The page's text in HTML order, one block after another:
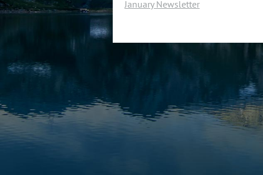
January Newsletter